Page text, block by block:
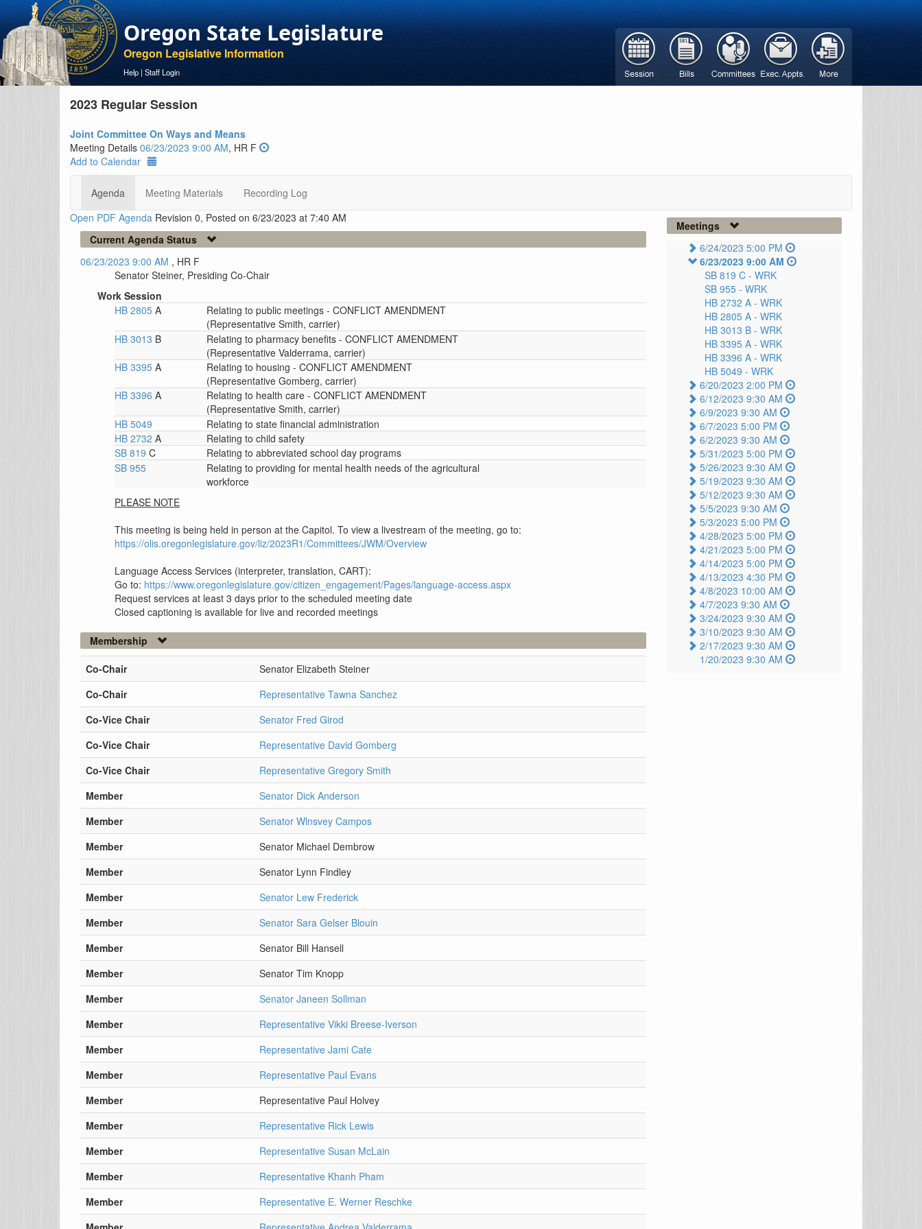
Oregon State Legislature
Oregon Legislative Information
Help | Staff Login
2023 Regular Session
Joint Committee On Ways and Means
Meeting Details 06/23/2023 9:00 AM, HR F
Add to Calendar
Agenda Meeting Materials
Recording Log
Open PDF Agenda Revision 0, Posted on 6/23/2023 at 7:40 AM
Current Agenda Status
06/23/2023 9:00 AM , HR F
Senator Steiner, Presiding Co-Chair
Work Session
HB 2805 A
Relating to public meetings - CONFLICT AMENDMENT
(Representative Smith, carrier)
HB 3013 B
Relating to pharmacy benefits - CONFLICT AMENDMENT
(Representative Valderrama, carrier)
HB 3395 A
Relating to housing - CONFLICT AMENDMENT
(Representative Gomberg, carrier)
HB 3396 A
Relating to health care - CONFLICT AMENDMENT
(Representative Smith, carrier)
HB 5049
Relating to state financial administration
HB 2732 A
Relating to child safety
SB 819 C
Relating to abbreviated school day programs
SB 955
Relating to providing for mental health needs of the agricultural
workforce
PLEASE NOTE
This meeting is being held in person at the Capitol. To view a livestream of the meeting, go to:
https://olis.oregonlegislature.gov/liz/2023R1/Committees/JWM/Overview
Language Access Services (interpreter, translation, CART):
Go to: https://www.oregonlegislature.gov/citizen_engagement/Pages/language-access.aspx
Request services at least 3 days prior to the scheduled meeting date
Closed captioning is available for live and recorded meetings
Membership
Co-Chair
Senator Elizabeth Steiner
Co-Chair
Representative Tawna Sanchez
Co-Vice Chair
Senator Fred Girod
Co-Vice Chair
Representative David Gomberg
Co-Vice Chair
Representative Gregory Smith
Member
Senator Dick Anderson
Member
Senator Wlnsvey Campos
Member
Senator Michael Dembrow
Member
Senator Lynn Findley
Member
Senator Lew Frederick
Member
Senator Sara Gelser Blouin
Member
Senator Bill Hansell
Member
Senator Tim Knopp
Member
Senator Janeen Sollman
Member
Representative Vikki Breese-Iverson
Member
Representative Jami Cate
Member
Representative Paul Evans
Member
Representative Paul Holvey
Member
Representative Rick Lewis
Member
Representative Susan McLain
Member
Representative Khanh Pham
Member
Representative E. Werner Reschke
Meetings
6/24/2023 5:00 PM
6/23/2023 9:00 AM
SB 819 C - WRK
SB 955 - WRK
HB 2732 A - WRK
HB 2805 A - WRK
HB 3013 B - WRK
HB 3395 A - WRK
HB 3396 A - WRK
HB 5049 - WRK
6/20/2023 2:00 PM
6/12/2023 9:30 AM
6/9/2023 9:30 AM
6/7/2023 5:00 PM
6/2/2023 9:30 AM
5/31/2023 5:00 PM
5/26/2023 9:30 AM
5/19/2023 9:30 AM
5/12/2023 9:30 AM
5/5/2023 9:30 AM
5/3/2023 5:00 PM
4/28/2023 5:00 PM
4/21/2023 5:00 PM
4/14/2023 5:00 PM
4/13/2023 4:30 PM
4/8/2023 10:00 AM
4/7/2023 9:30 AM
3/24/2023 9:30 AM
3/10/2023 9:30 AM
2/17/2023 9:30 AM
1/20/2023 9:30 AM